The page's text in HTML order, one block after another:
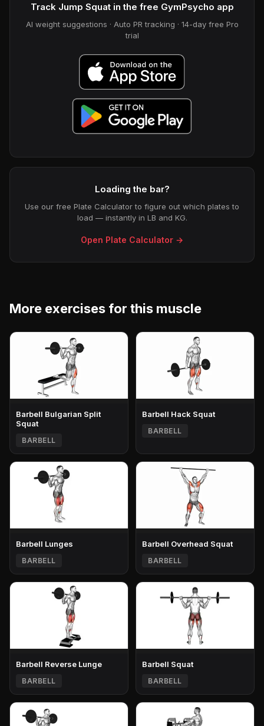
Track Jump Squat in the free GymPsycho app
AI weight suggestions · Auto PR tracking · 14-day free Pro
trial
Loading the bar?
Use our free Plate Calculator to figure out which plates to
load — instantly in LB and KG.
Open Plate Calculator →
More exercises for this muscle
Barbell Bulgarian Split
Squat
BARBELL
Barbell Hack Squat
BARBELL
Barbell Lunges
BARBELL
Barbell Overhead Squat
BARBELL
Barbell Reverse Lunge
BARBELL
Barbell Squat
BARBELL